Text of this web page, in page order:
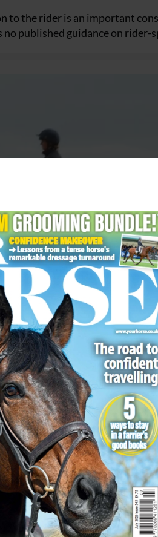
to the rider is an important
published guidance on rider-
guidance developed in
recreational novice riders
University.
to ride ‘in balance’ will have
of horse and rider
and is being led by Dr.
Guire, Reader in
Saddlers research